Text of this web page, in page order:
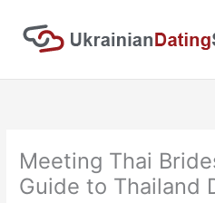
content
Meeting Thai
Guide to Thailand